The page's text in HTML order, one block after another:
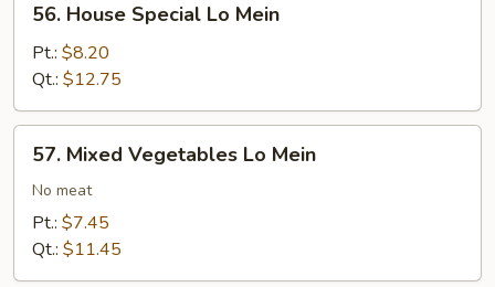
House
Special
Lo
Mein
56. House Special Lo Mein
Pt.: $8.20
Qt.: $12.75
Mixed
Vegetables
Mein
57. Mixed Vegetables Lo Mein
No meat
Pt.: $7.45
Qt.: $11.45